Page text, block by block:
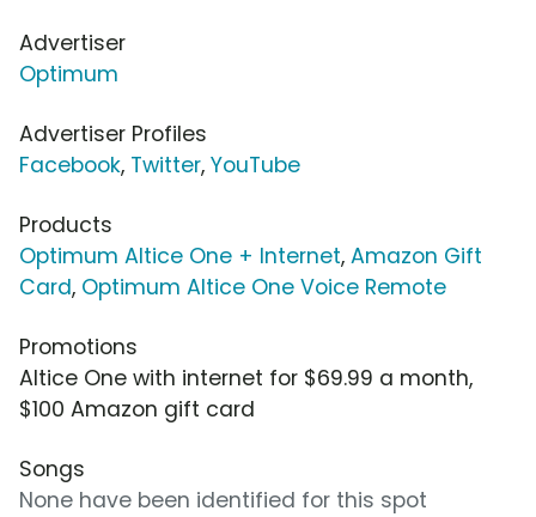
Advertiser
Optimum
Advertiser Profiles
Facebook, Twitter, YouTube
Products
Optimum Altice One + Internet, Amazon Gift
Card, Optimum Altice One Voice Remote
Promotions
Altice One with internet for $69.99 a month,
$100 Amazon gift card
Songs
None have been identified for this spot